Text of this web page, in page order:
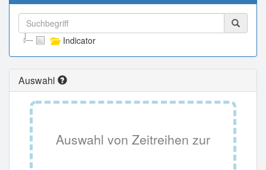
Indicator
Auswahl
Auswahl von Zeitreihen zur